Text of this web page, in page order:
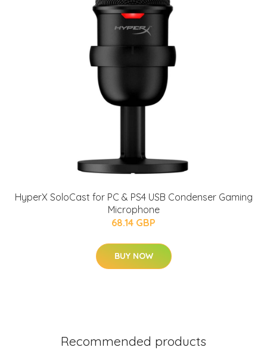
HyperX SoloCast for PC & PS4 USB Condenser Gaming
Microphone
68.14 GBP
BUY NOW
Recommended products